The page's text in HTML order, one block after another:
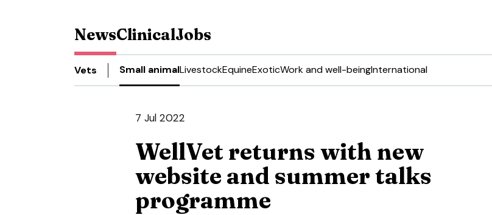
NewsClinicalJobs
Vets Small animalLivestockEquineExoticWork and well-beingInternational
7 Jul 2022
WellVet returns with new
website and summer talks
programme